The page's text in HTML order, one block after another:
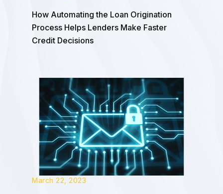
How Automating the Loan Origination
Process Helps Lenders Make Faster
Credit Decisions
March 22, 2023